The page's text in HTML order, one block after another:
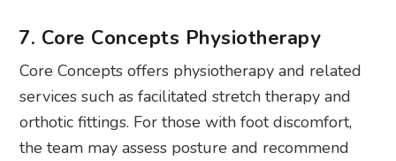
7. Core Concepts Physiotherapy
Core Concepts offers physiotherapy and related
services such as facilitated stretch therapy and
orthotic fittings. For those with foot discomfort,
the team may assess posture and recommend